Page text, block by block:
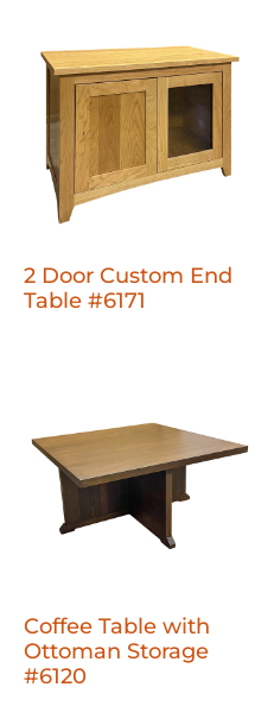
2 Door Custom End
Table #6171
Coffee Table with
Ottoman Storage
#6120